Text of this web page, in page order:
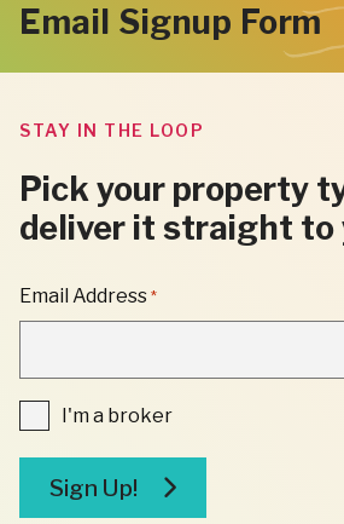
Email Signup Form
STAY IN THE LOOP
Pick your property
deliver it straight to
"
*
"
FIELDS
Email Address *
I'm a broker
Sign Up!